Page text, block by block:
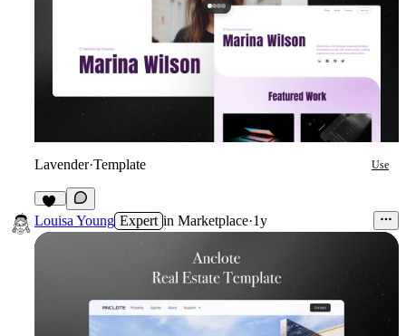
Lavender·Template Use
20
Louisa Young Expert in Marketplace·1y